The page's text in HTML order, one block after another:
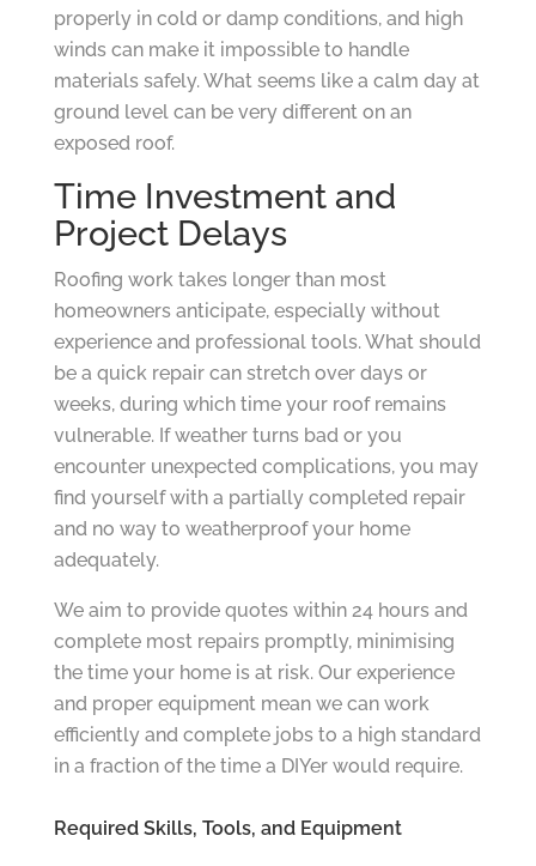
properly in cold or damp conditions, and high
winds can make it impossible to handle
materials safely. What seems like a calm day at
ground level can be very different on an
exposed roof.
Time Investment and
Project Delays
Roofing work takes longer than most
homeowners anticipate, especially without
experience and professional tools. What should
be a quick repair can stretch over days or
weeks, during which time your roof remains
vulnerable. If weather turns bad or you
encounter unexpected complications, you may
find yourself with a partially completed repair
and no way to weatherproof your home
adequately.
We aim to provide quotes within 24 hours and
complete most repairs promptly, minimising
the time your home is at risk. Our experience
and proper equipment mean we can work
efficiently and complete jobs to a high standard
in a fraction of the time a DIYer would require.
Required Skills, Tools, and Equipment